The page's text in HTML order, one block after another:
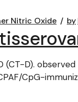
Nitric Oxide by
(CT-D).
CpG-